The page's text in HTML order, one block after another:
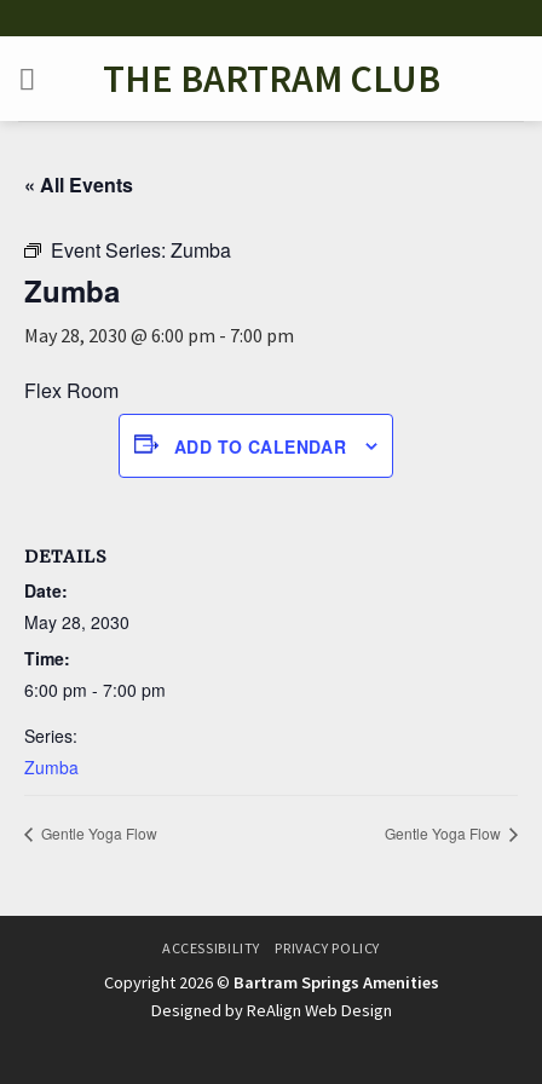
to
content
THE BARTRAM CLUB
« All Events
Event Series: Zumba
Zumba
May 28, 2030 @ 6:00 pm - 7:00 pm
Flex Room
ADD TO CALENDAR
DETAILS
Date:
May 28, 2030
Time:
6:00 pm - 7:00 pm
Series:
Zumba
Gentle Yoga Flow Gentle Yoga Flow
ACCESSIBILITY PRIVACY POLICY
Copyright 2026 © Bartram Springs Amenities
Designed by ReAlign Web Design